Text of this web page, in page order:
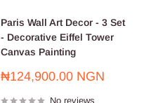
Paris Wall Art Decor - 3 Set
- Decorative Eiffel Tower
Canvas Painting
Sale
₦124,900.00 NGN
No reviews